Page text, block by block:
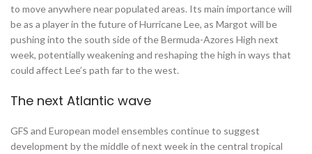
to move anywhere near populated areas. Its main importance will
be as a player in the future of Hurricane Lee, as Margot will be
pushing into the south side of the Bermuda-Azores High next
week, potentially weakening and reshaping the high in ways that
could affect Lee’s path far to the west.
The next Atlantic wave
GFS and European model ensembles continue to suggest
development by the middle of next week in the central tropical